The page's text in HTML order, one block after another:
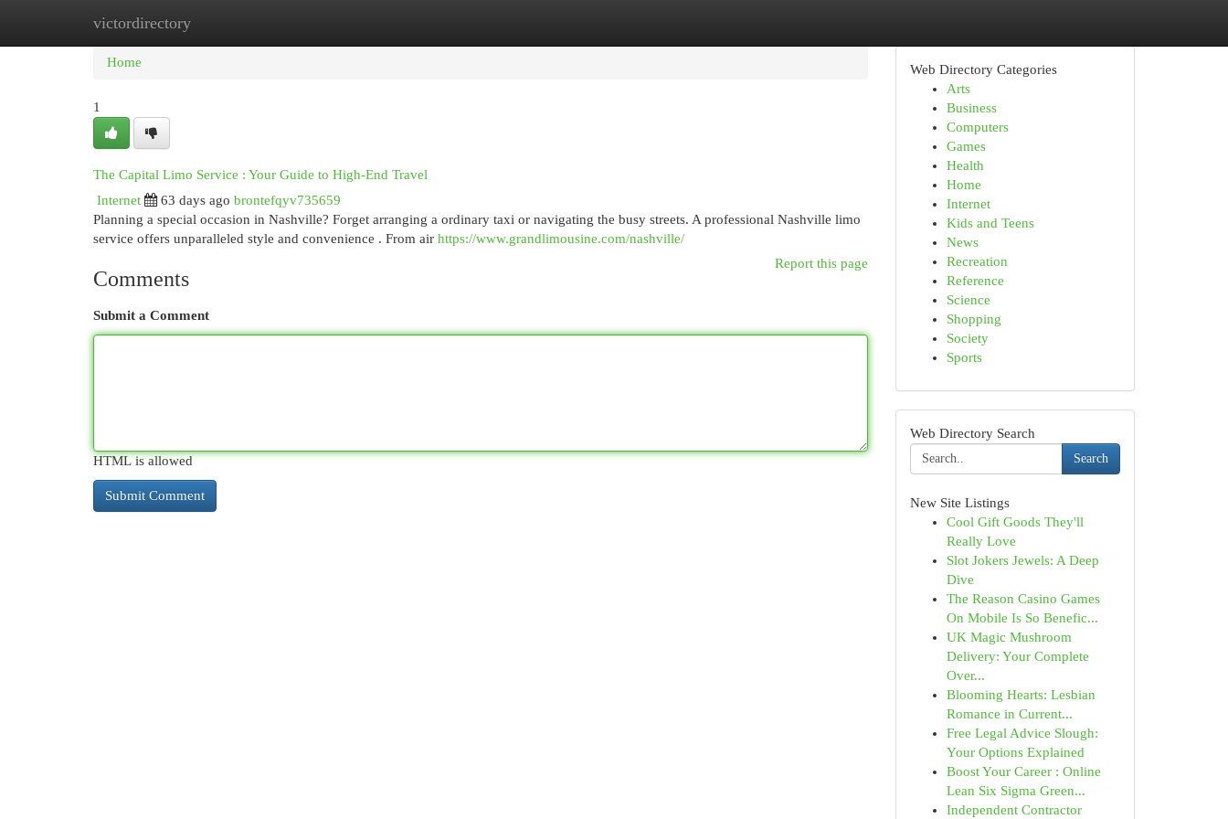
victordirectory
Home New Site Listings
Home
1
The Capital Limo Service : Your Guide to High-End Travel
Internet
63 days ago brontefqyv735659
Planning a special occasion in Nashville? Forget arranging a ordinary taxi or navigating the busy streets. A professional Nashville limo
service offers unparalleled style and convenience . From air https://www.grandlimousine.com/nashville/
Report this page
Comments
Submit a Comment
HTML is allowed
Web Directory Categories
Arts
Business
Computers
Games
Health
Home
Internet
Kids and Teens
News
Recreation
Reference
Science
Shopping
Society
Sports
Web Directory Search
Search
New Site Listings
Cool Gift Goods They'll
Really Love
Slot Jokers Jewels: A Deep
Dive
The Reason Casino Games
On Mobile Is So Benefic...
UK Magic Mushroom
Delivery: Your Complete
Over...
Blooming Hearts: Lesbian
Romance in Current...
Free Legal Advice Slough:
Your Options Explained
Boost Your Career : Online
Lean Six Sigma Green...
Independent Contractor